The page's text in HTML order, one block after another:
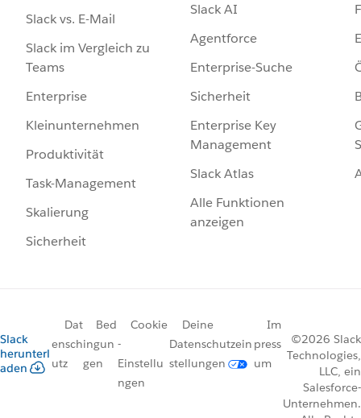
Slack vs. E-Mail
Slack im Vergleich zu
Teams
Enterprise
Kleinunternehmen
Produktivität
Task-Management
Skalierung
Sicherheit
Slack AI
Agentforce
Enterprise-Suche
Sicherheit
Enterprise Key
Management
Slack Atlas
Alle Funktionen
anzeigen
Slack
herunterl
aden
Dat
ensch
utz
Bed
ingun
gen
Cookie
-
Einstellu
ngen
Deine
Datenschutzein
stellungen
Im
press
um
©2026 Slack
Technologies,
LLC, ein
Salesforce-
Unternehmen.